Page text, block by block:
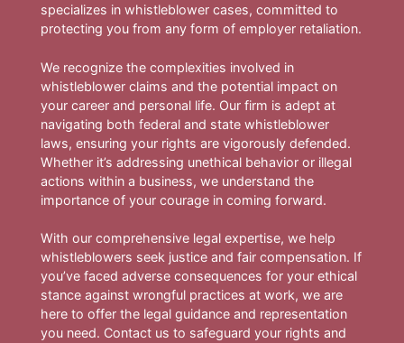
specializes in whistleblower cases, committed to
protecting you from any form of employer retaliation.
We recognize the complexities involved in
whistleblower claims and the potential impact on
your career and personal life. Our firm is adept at
navigating both federal and state whistleblower
laws, ensuring your rights are vigorously defended.
Whether it’s addressing unethical behavior or illegal
actions within a business, we understand the
importance of your courage in coming forward.
With our comprehensive legal expertise, we help
whistleblowers seek justice and fair compensation. If
you’ve faced adverse consequences for your ethical
stance against wrongful practices at work, we are
here to offer the legal guidance and representation
you need. Contact us to safeguard your rights and